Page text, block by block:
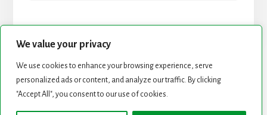
We value your privacy
We use cookies to enhance your browsing experience, serve
personalized ads or content, and analyze our traffic. By clicking
"Accept All", you consent to our use of cookies.
START HERE NEWSLETTER